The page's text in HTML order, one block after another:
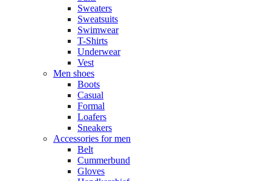
Sweaters
Sweatsuits
Swimwear
T-Shirts
Underwear
Vest
Men shoes
Boots
Casual
Formal
Loafers
Sneakers
Accessories for men
Belt
Cummerbund
Gloves